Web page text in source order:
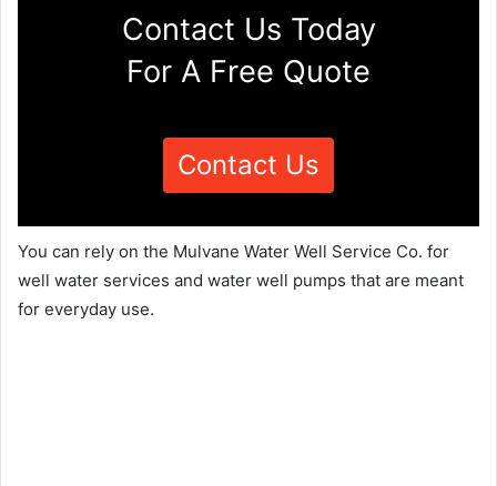
Contact Us Today
For A Free Quote
Contact Us
You can rely on the Mulvane Water Well Service Co. for
well water services and water well pumps that are meant
for everyday use.